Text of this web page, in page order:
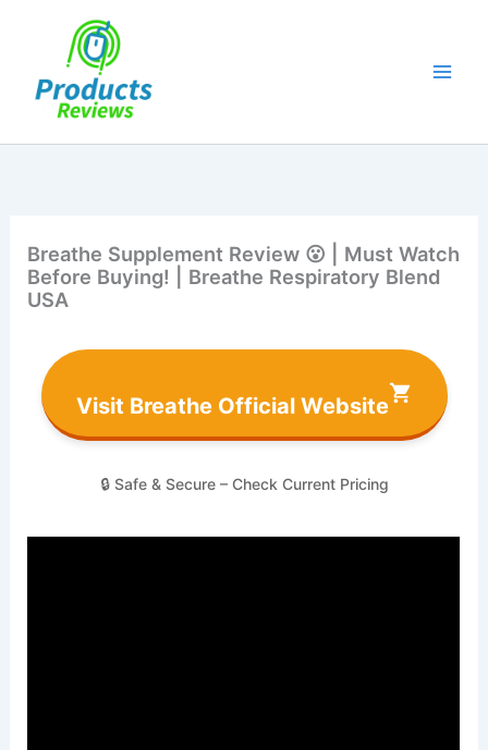
Breathe Supplement Review 😮 | Must Watch
Before Buying! | Breathe Respiratory Blend
USA
Visit Breathe Official Website
🔒 Safe & Secure – Check Current Pricing